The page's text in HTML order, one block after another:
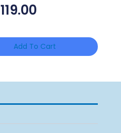
119.00
Add To Cart